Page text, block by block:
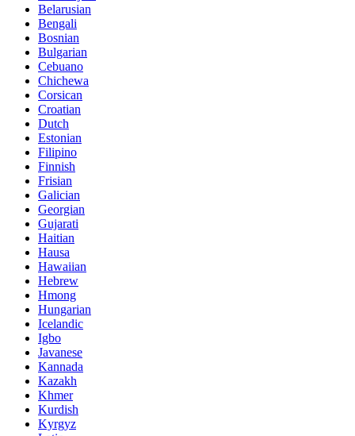
Belarusian
Bengali
Bosnian
Bulgarian
Cebuano
Chichewa
Corsican
Croatian
Dutch
Estonian
Filipino
Finnish
Frisian
Galician
Georgian
Gujarati
Haitian
Hausa
Hawaiian
Hebrew
Hmong
Hungarian
Icelandic
Igbo
Javanese
Kannada
Kazakh
Khmer
Kurdish
Kyrgyz